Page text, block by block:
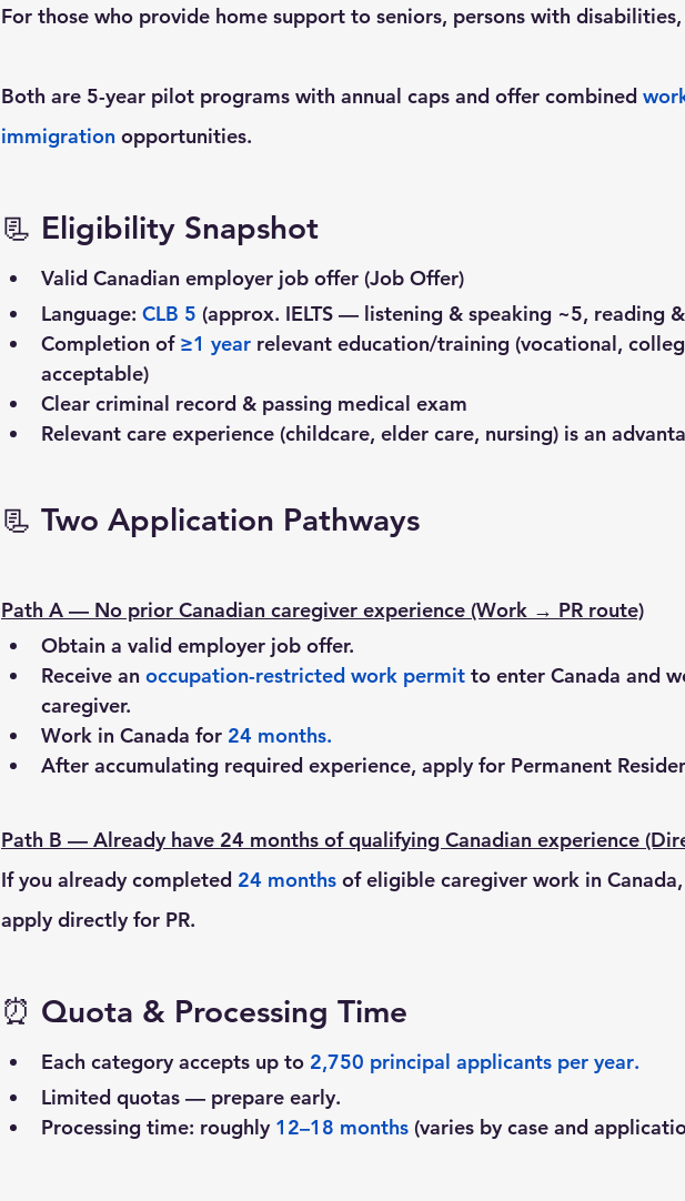
For those who provide home support to seniors, persons with
Both are 5-year pilot programs with annual caps and offer combined
immigration opportunities.
📃 Eligibility Snapshot
Valid Canadian employer job offer (Job Offer)
Language: CLB 5 (approx. IELTS — listening & speaking ~5, reading
Completion of ≥1 year relevant education/training (vocational,
acceptable)
Clear criminal record & passing medical exam
Relevant care experience (childcare, elder care, nursing) is an
📃 Two Application Pathways
Path A — No prior Canadian caregiver experience (Work → PR route)
Obtain a valid employer job offer.
Receive an occupation-restricted work permit to enter Canada and
caregiver.
Work in Canada for 24 months.
After accumulating required experience, apply for Permanent
Path B — Already have 24 months of qualifying Canadian experience
If you already completed 24 months of eligible caregiver work in
apply directly for PR.
⏰ Quota & Processing Time
Each category accepts up to 2,750 principal applicants per year.
Limited quotas — prepare early.
Processing time: roughly 12–18 months (varies by case and